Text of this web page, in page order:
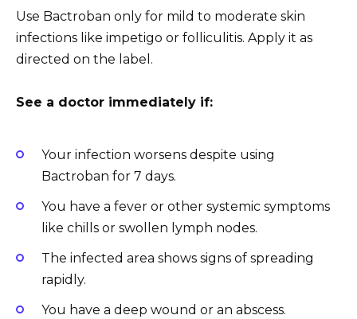
Use Bactroban only for mild to moderate skin
infections like impetigo or folliculitis. Apply it as
directed on the label.
See a doctor immediately if:
Your infection worsens despite using
Bactroban for 7 days.
You have a fever or other systemic symptoms
like chills or swollen lymph nodes.
The infected area shows signs of spreading
rapidly.
You have a deep wound or an abscess.